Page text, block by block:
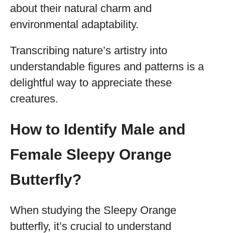
about their natural charm and
environmental adaptability.
Transcribing nature’s artistry into
understandable figures and patterns is a
delightful way to appreciate these
creatures.
How to Identify Male and
Female Sleepy Orange
Butterfly?
When studying the Sleepy Orange
butterfly, it’s crucial to understand